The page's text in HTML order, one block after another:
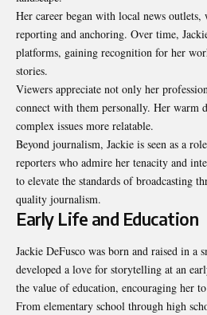
Her career began with local news
reporting and anchoring. Over time,
platforms, gaining recognition for her
stories.
Viewers appreciate not only her
connect with them personally. Her warm
complex issues more relatable.
Beyond journalism, Jackie is seen as a
reporters who admire her tenacity and
to elevate the standards of broadcasting
quality journalism.
Early Life and Education
Jackie DeFusco was born and raised in a
developed a love for storytelling at an
the value of education, encouraging her
From elementary school through high